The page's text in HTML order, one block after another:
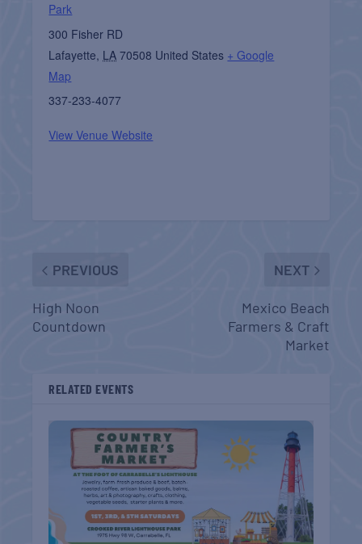
Park
300 Fisher RD
Lafayette, LA 70508 United States + Google
Map
337-233-4077
View Venue Website
PREVIOUS
High Noon
Countdown
NEXT
Mexico Beach
Farmers & Craft
Market
RELATED EVENTS